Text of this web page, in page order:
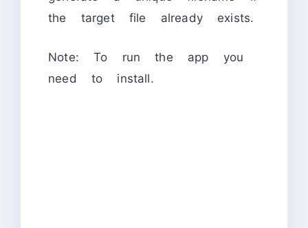
the target file already exists.
Note: To run the app you
need to install.